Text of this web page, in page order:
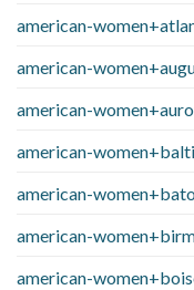
american-
american-
american-
american-
american-
american-
american-